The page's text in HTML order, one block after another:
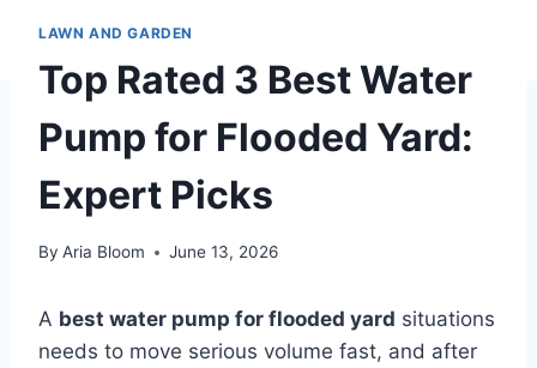
LAWN AND GARDEN
Top Rated 3 Best Water
Pump for Flooded Yard:
Expert Picks
By Aria Bloom June 13, 2026
A best water pump for flooded yard situations
needs to move serious volume fast, and after